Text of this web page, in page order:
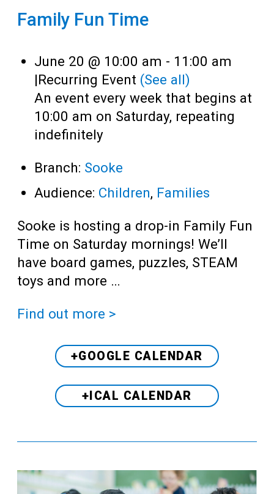
Family Fun Time
June 20 @ 10:00 am - 11:00 am
|Recurring Event (See all)
An event every week that begins at
10:00 am on Saturday, repeating
indefinitely
Branch: Sooke
Audience: Children, Families
Sooke is hosting a drop-in Family Fun
Time on Saturday mornings! We’ll
have board games, puzzles, STEAM
toys and more …
Find out more >
+GOOGLE CALENDAR
+ICAL CALENDAR